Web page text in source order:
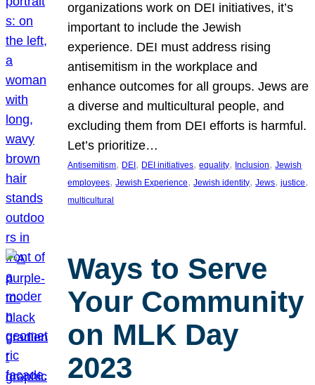
organizations work on DEI initiatives, it’s
important to include the Jewish
experience. DEI must address rising
antisemitism in the workplace and
enhance outcomes for all groups. Jews are
a diverse and multicultural people, and
excluding them from DEI efforts is harmful.
Let’s prioritize…
Antisemitism, DEI , DEI initiatives, equality, Inclusion, Jewish
employees, Jewish Experience, Jewish identity, Jews, justice
multicultural
Ways to Serve
Your Community
on MLK Day
2023